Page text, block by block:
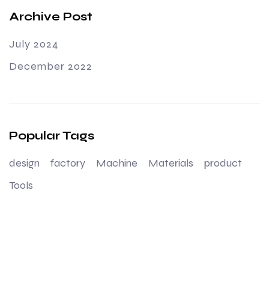
Archive Post
July 2024
December 2022
Popular Tags
design factory Machine Materials
product
Tools